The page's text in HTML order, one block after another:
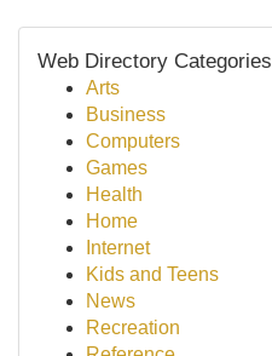
Web Directory Categories
Arts
Business
Computers
Games
Health
Home
Internet
Kids and Teens
News
Recreation